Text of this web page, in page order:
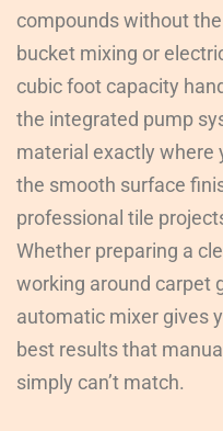
compounds without
bucket mixing or
cubic foot capacity
the integrated pump
material exactly where
the smooth surface
professional tile
Whether preparing a
working around carpet
automatic mixer gives
best results that
simply can’t match.